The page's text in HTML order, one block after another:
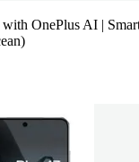
with OnePlus AI |